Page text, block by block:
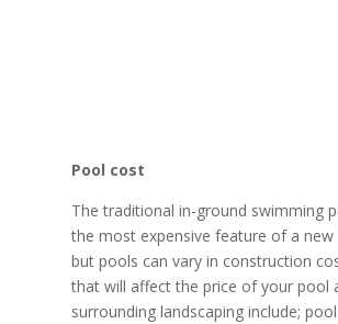
Pool cost
The traditional in-ground swimming
the most expensive feature of a new
but pools can vary in construction
that will affect the price of your pool
surrounding landscaping include;